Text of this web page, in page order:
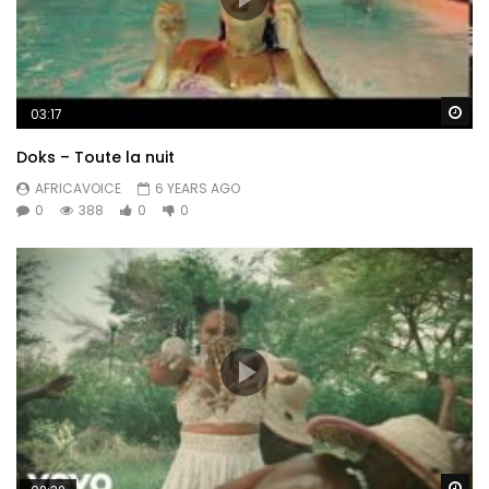
03:17
Doks – Toute la nuit
AFRICAVOICE
6 YEARS AGO
0
388 0 0